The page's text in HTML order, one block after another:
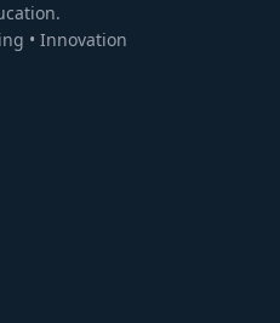
• Innovation